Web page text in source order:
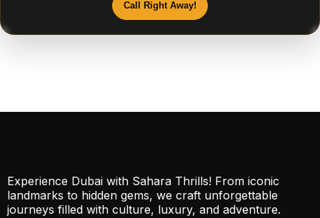
Call Right Away!
Experience Dubai with Sahara Thrills! From iconic
landmarks to hidden gems, we craft unforgettable
journeys filled with culture, luxury, and adventure.